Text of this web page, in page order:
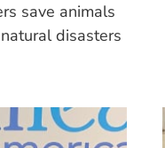
save animals
disasters